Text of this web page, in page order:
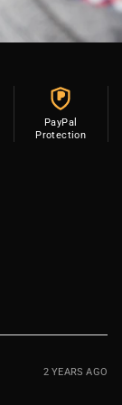
P
PayPal
Protection
2 YEARS AGO